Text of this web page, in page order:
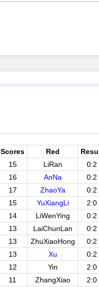
Scores Red
15 LiRan
0:2
16 AnNa
0:2
17 ZhaoYa
0:2
15 YuXiangLi
2:0
14 LiWenYing
0:2
13 LaiChunLan
0:2
13 ZhuXiaoHong
0:2
13 Xu
0:2
12 Yin
2:0
11 ZhangXiao
2:0